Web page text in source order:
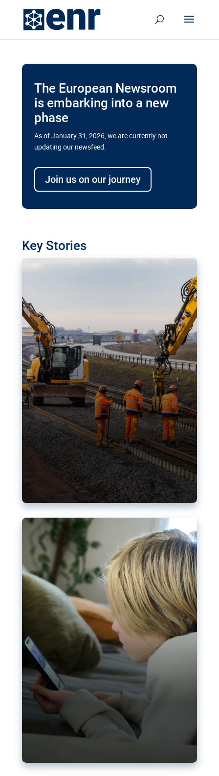
The European Newsroom
is embarking into a new
phase
As of January 31, 2026, we are currently not
updating our newsfeed.
Join us on our journey
Key Stories
transport megaprojects in EU’s
drive for greater cross-border
transport projects. Can the EU rev up and steer its
megaprojects over the finish line?
Nudification blocks: The EU’s
struggle for more safety online
AI-generated sexualised depictions of minors on
social media: Following the uproar over X’s Grok
chatbot, a push for better protections online has
become more urgent. The EU has several tools
available but those appear insufficient to prevent
abuse.